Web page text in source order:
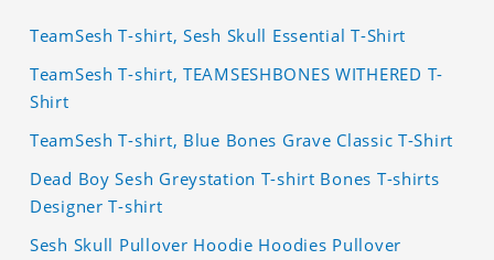
TeamSesh T-shirt, Sesh Skull Essential T-Shirt
TeamSesh T-shirt, TEAMSESHBONES WITHERED T-
Shirt
TeamSesh T-shirt, Blue Bones Grave Classic T-Shirt
Dead Boy Sesh Greystation T-shirt Bones T-shirts
Designer T-shirt
Sesh Skull Pullover Hoodie Hoodies Pullover